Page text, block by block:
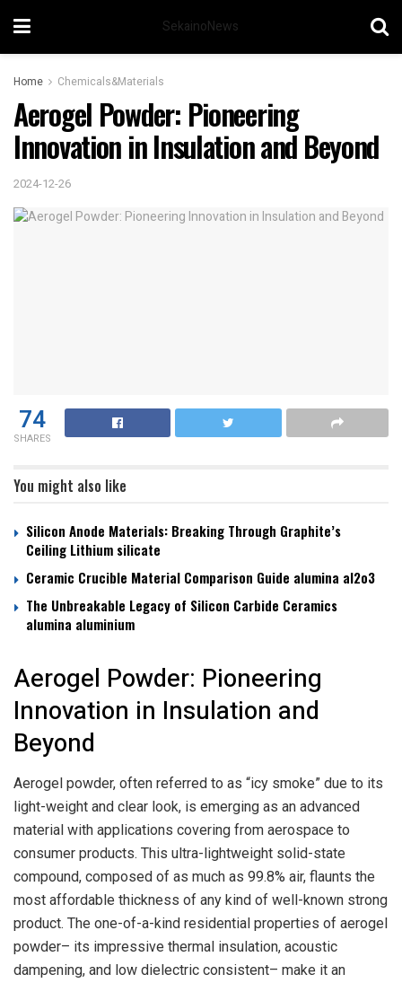
SekainoNews
Home Chemicals&Materials
Aerogel Powder: Pioneering
Innovation in Insulation and Beyond
2024-12-26
74
SHARES
You might also like
Silicon Anode Materials: Breaking Through Graphite’s
Ceiling Lithium silicate
Ceramic Crucible Material Comparison Guide alumina al2o3
The Unbreakable Legacy of Silicon Carbide Ceramics
alumina aluminium
Aerogel Powder: Pioneering
Innovation in Insulation and
Beyond
Aerogel powder, often referred to as “icy smoke” due to its
light-weight and clear look, is emerging as an advanced
material with applications covering from aerospace to
consumer products. This ultra-lightweight solid-state
compound, composed of as much as 99.8% air, flaunts the
most affordable thickness of any kind of well-known strong
product. The one-of-a-kind residential properties of aerogel
powder– its impressive thermal insulation, acoustic
dampening, and low dielectric consistent– make it an